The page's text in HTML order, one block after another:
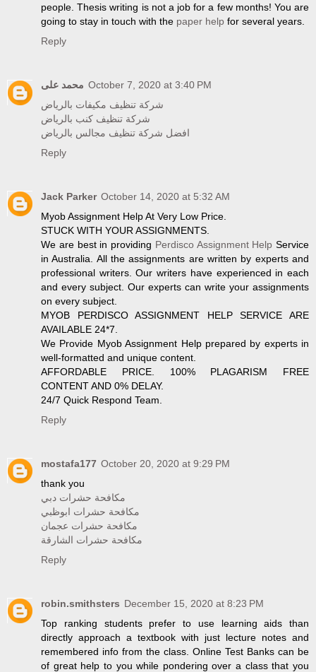
people. Thesis writing is not a job for a few months! You are
going to stay in touch with the paper help for several years.
Reply
محمد على October 7, 2020 at 3:40 PM
شركة تنظيف مكيفات بالرياض
شركة تنظيف كنب بالرياض
افضل شركة تنظيف مجالس بالرياض
Reply
Jack Parker October 14, 2020 at 5:32 AM
Myob Assignment Help At Very Low Price.
STUCK WITH YOUR ASSIGNMENTS.
We are best in providing Perdisco Assignment Help Service
in Australia. All the assignments are written by experts and
professional writers. Our writers have experienced in each
and every subject. Our experts can write your assignments
on every subject.
MYOB PERDISCO ASSIGNMENT HELP SERVICE ARE
AVAILABLE 24*7.
We Provide Myob Assignment Help prepared by experts in
well-formatted and unique content.
AFFORDABLE PRICE. 100% PLAGARISM FREE
CONTENT AND 0% DELAY.
24/7 Quick Respond Team.
Reply
mostafa177 October 20, 2020 at 9:29 PM
thank you
مكافحة حشرات دبي
مكافحة حشرات ابوظبي
مكافحة حشرات عجمان
مكافحة حشرات الشارقة
Reply
robin.smithsters December 15, 2020 at 8:23 PM
Top ranking students prefer to use learning aids than
directly approach a textbook with just lecture notes and
remembered info from the class. Online Test Banks can be
of great help to you while pondering over a class that you